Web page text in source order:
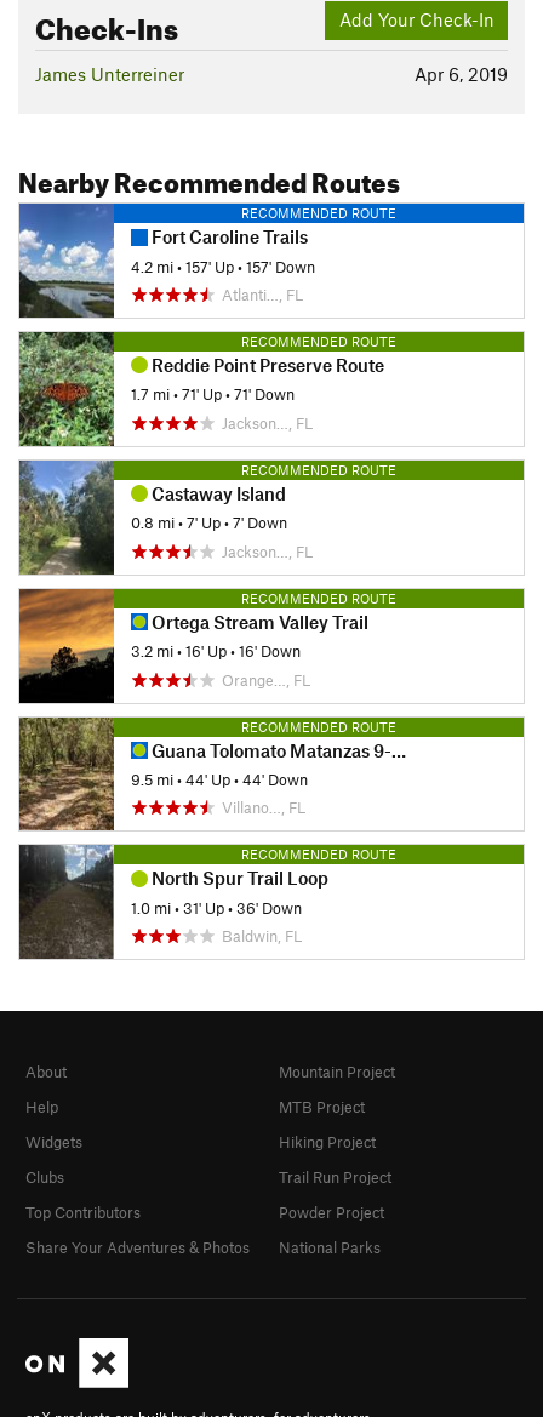
Add Your Check-In
Check-Ins
Apr 6, 2019
James Unterreiner
Nearby Recommended Routes
RECOMMENDED ROUTE
Fort Caroline Trails
4.2 mi•157' Up•157' Down
Atlanti…, FL
RECOMMENDED ROUTE
Reddie Point Preserve Route
1.7 mi•71' Up•71' Down
Jackson…, FL
RECOMMENDED ROUTE
Castaway Island
0.8 mi•7' Up•7' Down
Jackson…, FL
RECOMMENDED ROUTE
Ortega Stream Valley Trail
3.2 mi•16' Up•16' Down
Orange…, FL
RECOMMENDED ROUTE
Guana Tolomato Matanzas 9-Miler
9.5 mi•44' Up•44' Down
Villano…, FL
RECOMMENDED ROUTE
North Spur Trail Loop
1.0 mi•31' Up•36' Down
Baldwin, FL
About
Help
Widgets
Clubs
Top Contributors
Share Your Adventures & Photos
Mountain Project
MTB Project
Hiking Project
Trail Run Project
Powder Project
National Parks